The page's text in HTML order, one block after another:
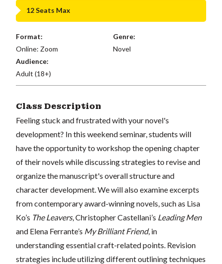
12 Seats Max
Format:
Online: Zoom
Genre:
Novel
Audience:
Adult (18+)
Class Description
Feeling stuck and frustrated with your novel's
development? In this weekend seminar, students will
have the opportunity to workshop the opening chapter
of their novels while discussing strategies to revise and
organize the manuscript's overall structure and
character development. We will also examine excerpts
from contemporary award-winning novels, such as Lisa
Ko’s The Leavers, Christopher Castellani’s Leading Men
and Elena Ferrante’s My Brilliant Friend, in
understanding essential craft-related points. Revision
strategies include utilizing different outlining techniques